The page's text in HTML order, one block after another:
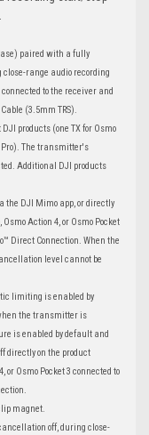
paired with a fully
range audio recording
to the receiver and
(3.5mm TRS).
products (one TX for Osmo
Pro). The transmitter's
Additional DJI products
the DJI Mimo app, or directly
Action 4, or Osmo Pocket
Direct Connection. When the
level cannot be
limiting is enabled by
the transmitter is
is enabled by default and
directly on the product
Osmo Pocket 3 connected to
magnet.
off, during close-